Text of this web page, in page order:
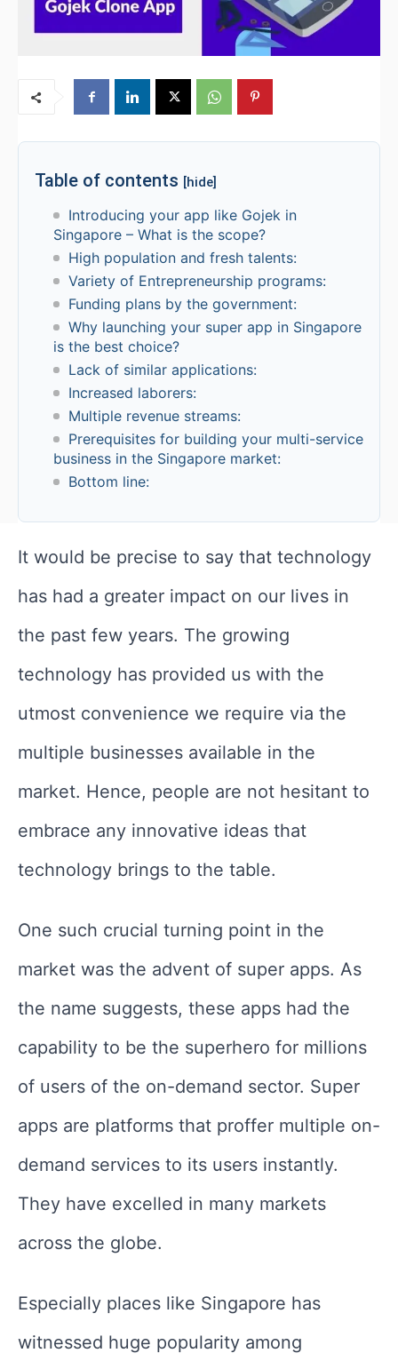
Table of contents [hide]
Introducing your app like Gojek in
Singapore – What is the scope?
High population and fresh talents:
Variety of Entrepreneurship programs:
Funding plans by the government:
Why launching your super app in Singapore
is the best choice?
Lack of similar applications:
Increased laborers:
Multiple revenue streams:
Prerequisites for building your multi-service
business in the Singapore market:
Bottom line:
It would be precise to say that technology
has had a greater impact on our lives in
the past few years. The growing
technology has provided us with the
utmost convenience we require via the
multiple businesses available in the
market. Hence, people are not hesitant to
embrace any innovative ideas that
technology brings to the table.
One such crucial turning point in the
market was the advent of super apps. As
the name suggests, these apps had the
capability to be the superhero for millions
of users of the on-demand sector. Super
apps are platforms that proffer multiple on-
demand services to its users instantly.
They have excelled in many markets
across the globe.
Especially places like Singapore has
witnessed huge popularity among